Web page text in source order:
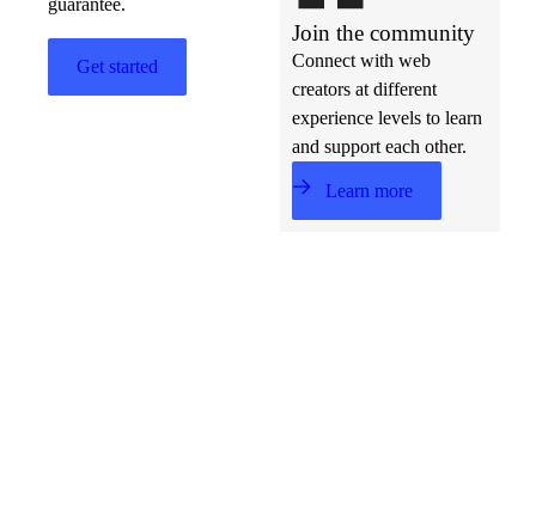
Join the community
Connect with web
creators at different
experience levels to learn
and support each other.
Learn more
Get started